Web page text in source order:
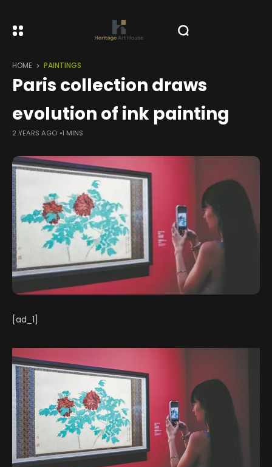
HOME PAINTINGS
Paris collection draws
evolution of ink painting
2 YEARS AGO 1 MINS
[ad_1]